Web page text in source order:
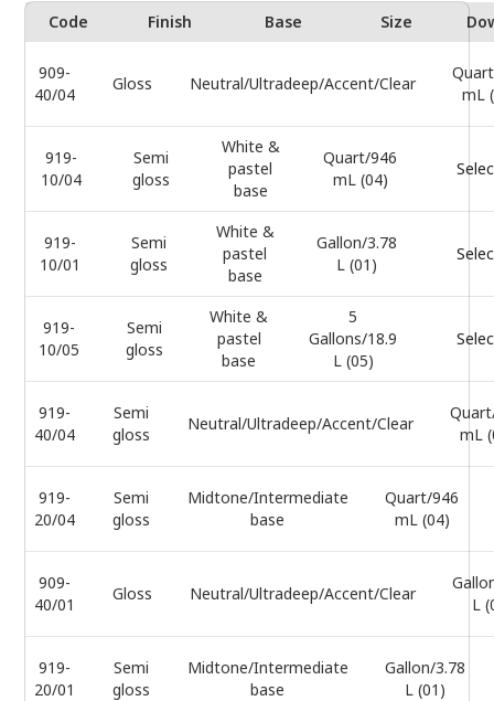
Code Finish Base Size
909-
40/04
Gloss Neutral/Ultradeep/Accent/Clear
mL
919-
10/04
Semi
gloss
White &
pastel
base
Quart/946
mL (04)
919-
10/01
Semi
gloss
White &
pastel
base
Gallon/3.78
L (01)
919-
10/05
Semi
gloss
White &
pastel
base
5
Gallons/18.9
L (05)
919-
40/04
Semi
gloss
Neutral/Ultradeep/Accent/Clear
mL
919-
20/04
Semi
gloss
Midtone/Intermediate
base
Quart/946
mL (04)
909-
40/01
Gloss Neutral/Ultradeep/Accent/Clear
L
919-
20/01
Semi
gloss
Midtone/Intermediate
base
Gallon/3.78
L (01)